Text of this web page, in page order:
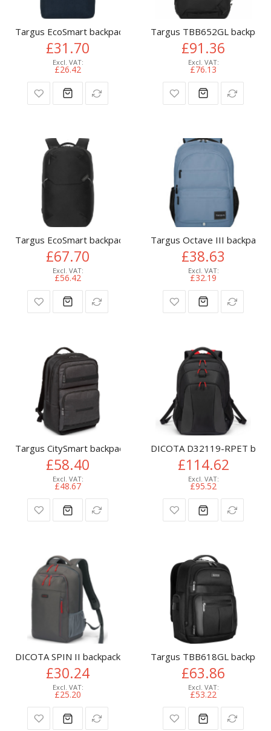
Targus EcoSmart backpack Travel backpack Navy
£31.70
£26.42
Targus TBB652GL
£91.36
£76.13
Targus EcoSmart backpack City backpack Black
£67.70
£56.42
Targus Octave III backpack
£38.63
£32.19
Targus CitySmart backpack Casual backpack Black, Grey
£58.40
£48.67
DICOTA D32119-RPET
£114.62
£95.52
DICOTA SPIN II backpack Casual backpack Grey
£30.24
£25.20
Targus TBB618GL backpack
£63.86
£53.22